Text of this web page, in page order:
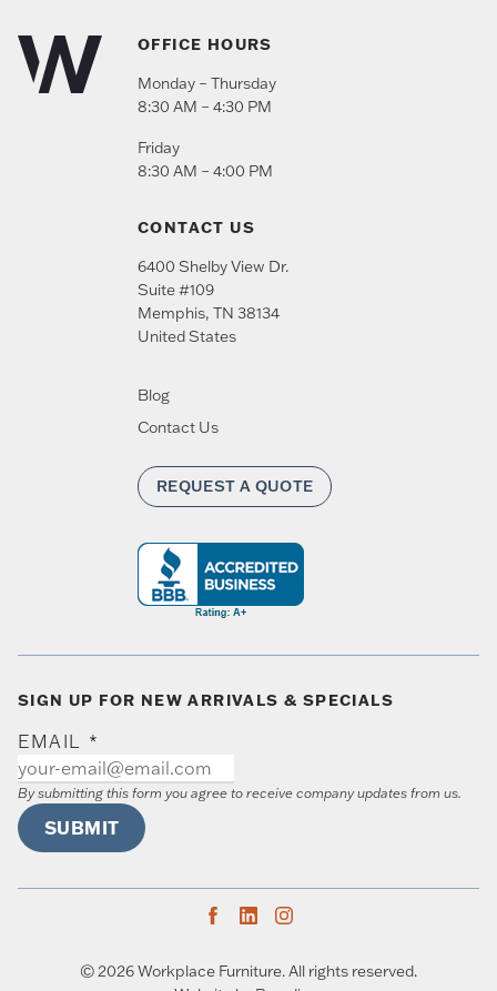
OFFICE HOURS
Monday – Thursday
8:30 AM – 4:30 PM
Friday
8:30 AM – 4:00 PM
CONTACT US
6400 Shelby View Dr.
Suite #109
Memphis, TN 38134
United States
Blog
Contact Us
REQUEST A QUOTE
SIGN UP FOR NEW ARRIVALS & SPECIALS
EMAIL *
By submitting this form you agree to receive company updates from us.
SUBMIT
© 2026 Workplace Furniture. All rights reserved.